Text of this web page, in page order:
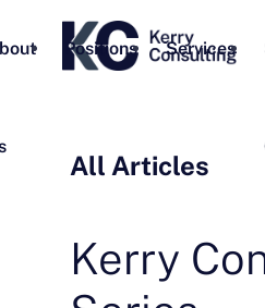
Positions Services
All Articles
Kerry